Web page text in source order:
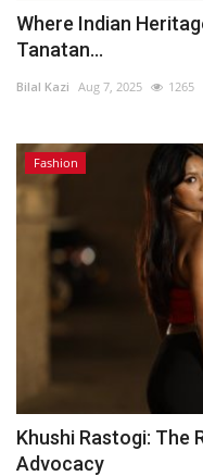
Where Indian
Tanatan...
Bilal Kazi Aug 7, 2025 1265
Fashion
Khushi Rastogi: The
Advocacy